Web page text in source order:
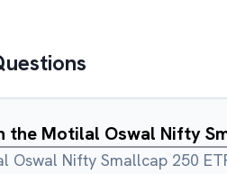
the Motilal Oswal Nifty
Oswal Nifty Smallcap 250